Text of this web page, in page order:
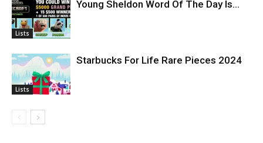
Lists
Young Sheldon Word Of The Day Is…
Lists
Starbucks For Life Rare Pieces 2024